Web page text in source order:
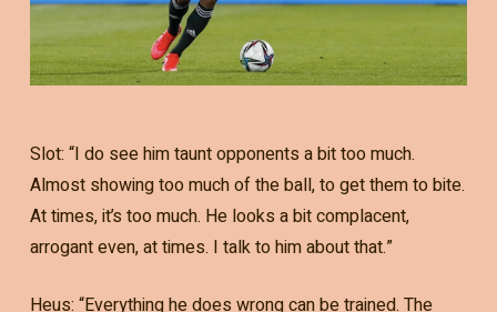
Slot: “I do see him taunt opponents a bit too much.
Almost showing too much of the ball, to get them to bite.
At times, it’s too much. He looks a bit complacent,
arrogant even, at times. I talk to him about that.”
Heus: “Everything he does wrong can be trained. The